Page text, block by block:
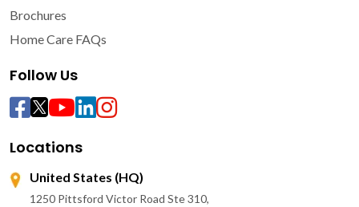
Brochures
Home Care FAQs
Follow Us
Locations
United States (HQ)
1250 Pittsford Victor Road Ste 310,